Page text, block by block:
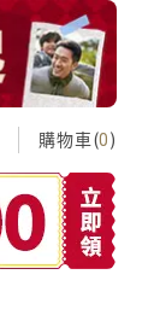
購物車(0)